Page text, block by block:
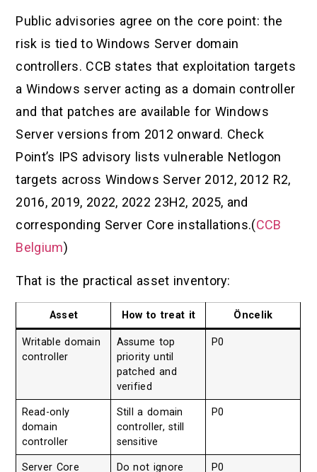
Public advisories agree on the core point: the
risk is tied to Windows Server domain
controllers. CCB states that exploitation targets
a Windows server acting as a domain controller
and that patches are available for Windows
Server versions from 2012 onward. Check
Point’s IPS advisory lists vulnerable Netlogon
targets across Windows Server 2012, 2012 R2,
2016, 2019, 2022, 2022 23H2, 2025, and
corresponding Server Core installations.(CCB
Belgium)
That is the practical asset inventory:
Asset How to treat it Öncelik
Writable domain
controller
Assume top
priority until
patched and
verified
P0
Read-only
domain
controller
Still a domain
controller, still
sensitive
P0
Server Core Do not ignore P0